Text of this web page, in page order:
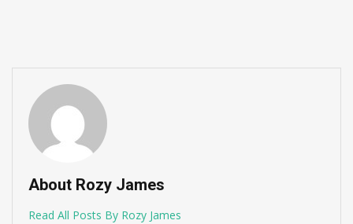
About Rozy James
Read All Posts By Rozy James